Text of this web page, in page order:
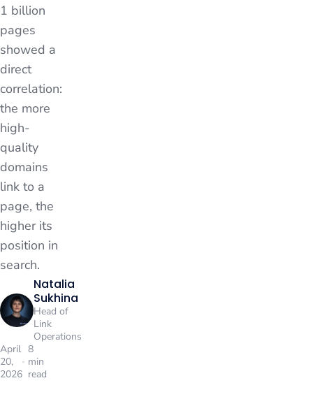
1 billion
pages
showed a
direct
correlation:
the more
high-
quality
domains
link to a
page, the
higher its
position in
search.
Natalia
Sukhina
Head of
Link
Operations
April
20,
2026
8
min
read